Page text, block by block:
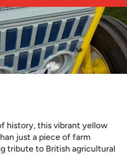
history, this vibrant yellow
just a piece of farm
tribute to British agricultural